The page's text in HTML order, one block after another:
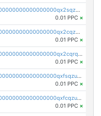
pc1qcanvas0000000000000000000000000000000000000qx2sqzczsz96v5y
0.01 PPC ×
pc1qcanvas0000000000000000000000000000000000000qx2cqzuzspk76qs
0.01 PPC ×
pc1qcanvas0000000000000000000000000000000000000qx2cqrqzsptzryw
0.01 PPC ×
pc1qcanvas0000000000000000000000000000000000000qxfsqzuzsc9mt2p
0.01 PPC ×
pc1qcanvas0000000000000000000000000000000000000qxfcqzuzsn7jnpw
0.01 PPC ×